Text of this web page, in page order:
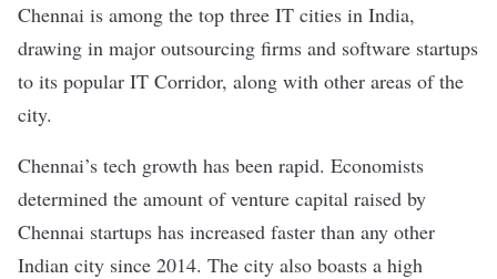
Chennai is among the top three IT cities in India,
drawing in major outsourcing firms and software startups
to its popular IT Corridor, along with other areas of the
city.
Chennai’s tech growth has been rapid. Economists
determined the amount of venture capital raised by
Chennai startups has increased faster than any other
Indian city since 2014. The city also boasts a high